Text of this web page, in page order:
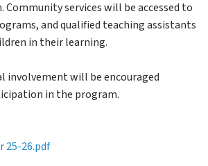
Community services will be accessed to
and qualified teaching assistants
in their learning.
involvement will be encouraged
in the program.
25-26.pdf